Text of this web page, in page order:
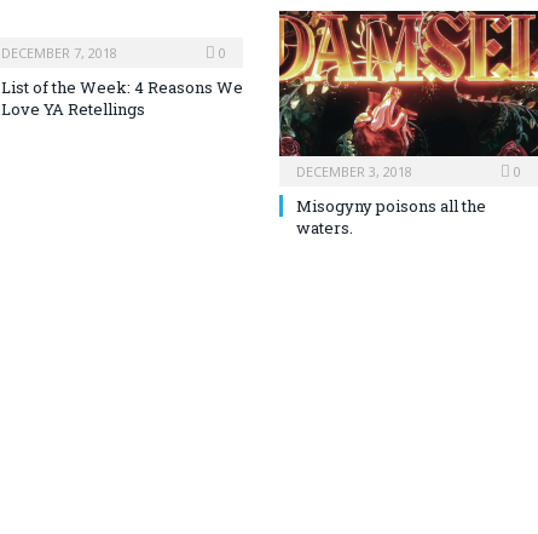
DECEMBER 7, 2018 0
List of the Week: 4 Reasons We
Love YA Retellings
DECEMBER 3, 2018 0
Misogyny poisons all the
waters.